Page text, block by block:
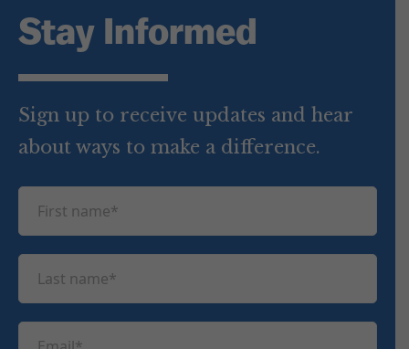
Stay Informed
Sign up to receive updates and hear
about ways to make a difference.
r
t
n
s